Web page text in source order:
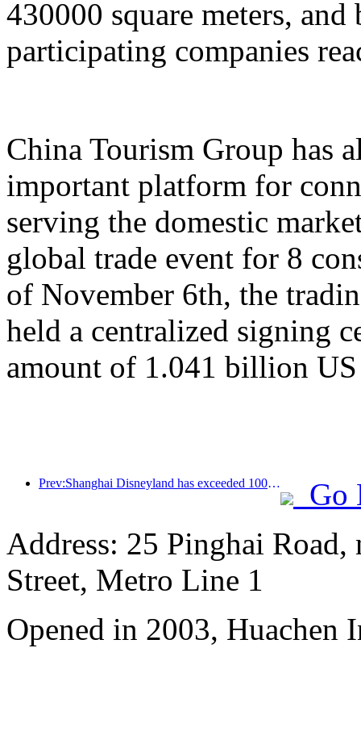
430000 square meters,
participating companies
China Tourism Group has
important platform for
serving the domestic
global trade event for 8
of November 6th, the
held a centralized signing
amount of 1.041 billion
Prev:Shanghai Disneyland has exceeded 100 million visitors and will expand its fourth themed hotel
Go
Address: 25 Pinghai Road,
Street, Metro Line 1
Opened in 2003, Huachen